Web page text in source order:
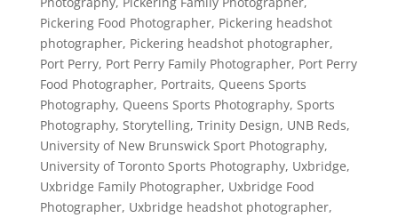
Pickering Food Photographer, Pickering headshot
photographer, Pickering headshot photographer,
Port Perry, Port Perry Family Photographer, Port Perry
Food Photographer, Portraits, Queens Sports
Photography, Queens Sports Photography, Sports
Photography, Storytelling, Trinity Design, UNB Reds,
University of New Brunswick Sport Photography,
University of Toronto Sports Photography, Uxbridge,
Uxbridge Family Photographer, Uxbridge Food
Photographer, Uxbridge headshot photographer,